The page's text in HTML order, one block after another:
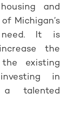
and
Michigan’s
It is
the
existing
in
a talented